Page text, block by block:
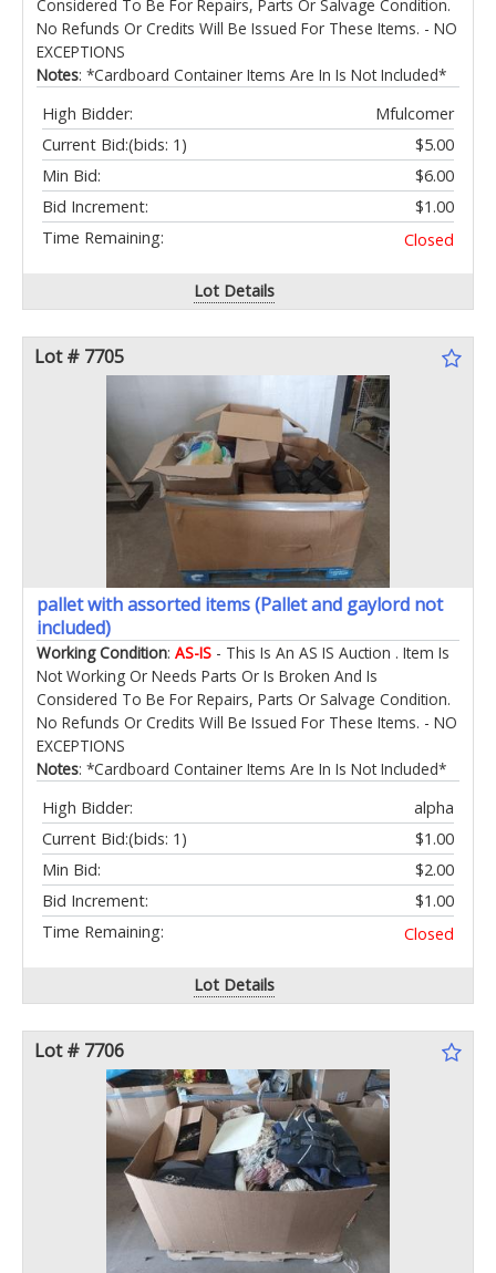
Considered To Be For Repairs, Parts Or Salvage Condition.
No Refunds Or Credits Will Be Issued For These Items. - NO
EXCEPTIONS
Notes: *Cardboard Container Items Are In Is Not Included*
High Bidder:
Mfulcomer
Current Bid:
$5.00
(bids: 1)
Min Bid:
$6.00
Bid Increment:
$1.00
Time Remaining:
Closed
Lot Details
Lot # 7705
pallet with assorted items (Pallet and gaylord not
included)
Working Condition: AS-IS - This Is An AS IS Auction . Item Is
Not Working Or Needs Parts Or Is Broken And Is
Considered To Be For Repairs, Parts Or Salvage Condition.
No Refunds Or Credits Will Be Issued For These Items. - NO
EXCEPTIONS
Notes: *Cardboard Container Items Are In Is Not Included*
High Bidder:
alpha
Current Bid:
$1.00
(bids: 1)
Min Bid:
$2.00
Bid Increment:
$1.00
Time Remaining:
Closed
Lot Details
Lot # 7706